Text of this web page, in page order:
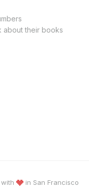
about their books
in San Francisco